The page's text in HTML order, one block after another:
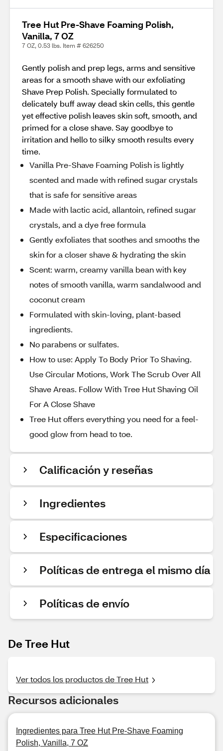
Tree Hut Pre-Shave Foaming Polish,
Vanilla, 7 OZ
7 OZ, 0.53 lbs. Item # 626250
Gently polish and prep legs, arms and sensitive
areas for a smooth shave with our exfoliating
Shave Prep Polish. Specially formulated to
delicately buff away dead skin cells, this gentle
yet effective polish leaves skin soft, smooth, and
primed for a close shave. Say goodbye to
irritation and hello to silky smooth results every
time.
Vanilla Pre-Shave Foaming Polish is lightly
scented and made with refined sugar crystals
that is safe for sensitive areas
Made with lactic acid, allantoin, refined sugar
crystals, and a dye free formula
Gently exfoliates that soothes and smooths the
skin for a closer shave & hydrating the skin
Scent: warm, creamy vanilla bean with key
notes of smooth vanilla, warm sandalwood and
coconut cream
Formulated with skin-loving, plant-based
ingredients.
No parabens or sulfates.
How to use: Apply To Body Prior To Shaving.
Use Circular Motions, Work The Scrub Over All
Shave Areas. Follow With Tree Hut Shaving Oil
For A Close Shave
Tree Hut offers everything you need for a feel-
good glow from head to toe.
Calificación y reseñas
Ingredientes
Especificaciones
Políticas de entrega el mismo día
Políticas de envío
De Tree Hut
Ver todos los productos de Tree Hut
Recursos adicionales
Ingredientes para Tree Hut Pre-Shave Foaming
Polish, Vanilla, 7 OZ